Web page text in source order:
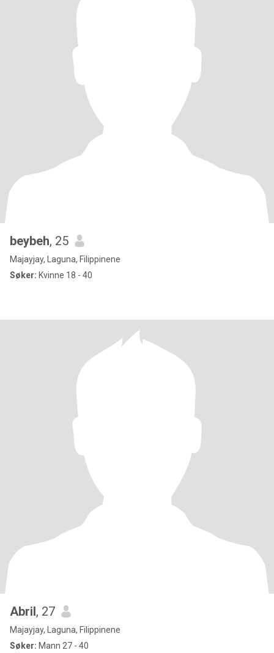
beybeh, 25
Majayjay, Laguna, Filippinene
Søker: Kvinne 18 - 40
Abril, 27
Majayjay, Laguna, Filippinene
Søker: Mann 27 - 40